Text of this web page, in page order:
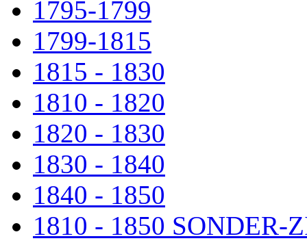
1795-1799
1799-1815
1815 - 1830
1810 - 1820
1820 - 1830
1830 - 1840
1840 - 1850
1810 - 1850 SONDER-